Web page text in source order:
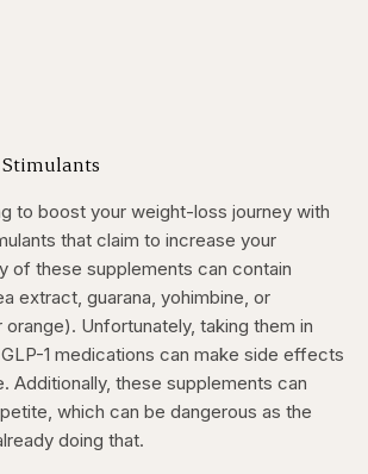
Stimulants
to boost your weight-loss journey with
that claim to increase your
of these supplements can contain
extract, guarana, yohimbine, or
Unfortunately, taking them in
1 medications can make side effects
Additionally, these supplements can
which can be dangerous as the
doing that.